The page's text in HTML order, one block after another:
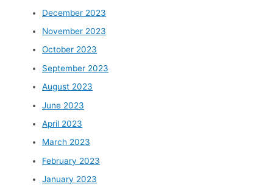
December 2023
November 2023
October 2023
September 2023
August 2023
June 2023
April 2023
March 2023
February 2023
January 2023